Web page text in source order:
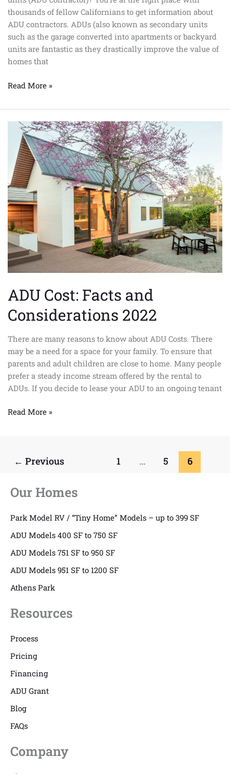
thousands of fellow Californians to get information about
ADU contractors. ADUs (also known as secondary units
such as the garage converted into apartments or backyard
units are fantastic as they drastically improve the value of
homes that
Read More »
ADU Cost: Facts and
Considerations 2022
There are many reasons to know about ADU Costs. There
may be a need for a space for your family. To ensure that
parents and adult children are close to home. Many people
prefer a steady income stream offered by the rental to
ADUs. If you decide to lease your ADU to an ongoing tenant
ADU
Cost:
Facts
and
Considerations
2022
Read More »
← Previous 1 … 5 6
Our Homes
Park Model RV / “Tiny Home” Models – up to 399 SF
ADU Models 400 SF to 750 SF
ADU Models 751 SF to 950 SF
ADU Models 951 SF to 1200 SF
Athens Park
Resources
Process
Pricing
Financing
ADU Grant
Blog
FAQs
Company